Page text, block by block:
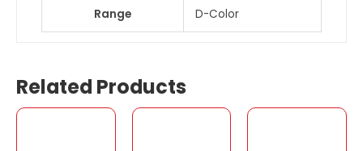
Range D-Color
Related Products